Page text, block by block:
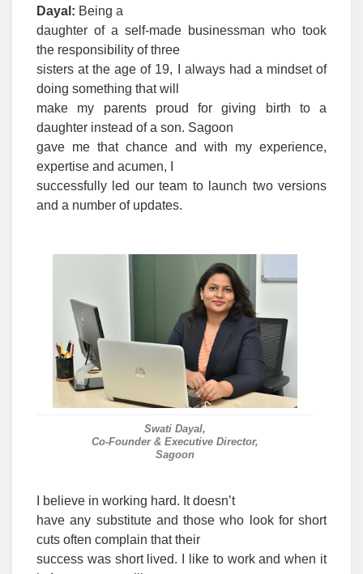
Dayal: Being a
daughter of a self-made businessman who took
the responsibility of three
sisters at the age of 19, I always had a mindset of
doing something that will
make my parents proud for giving birth to a
daughter instead of a son. Sagoon
gave me that chance and with my experience,
expertise and acumen, I
successfully led our team to launch two versions
and a number of updates.
Swati Dayal,
Co-Founder & Executive Director,
Sagoon
I believe in working hard. It doesn’t
have any substitute and those who look for short
cuts often complain that their
success was short lived. I like to work and when it